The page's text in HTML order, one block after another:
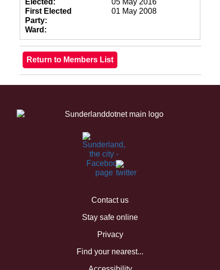
Elected:
05 May 2016
First Elected
01 May 2008
Party:
Ward:
Contact us
Stay safe online
Privacy
Find your nearest...